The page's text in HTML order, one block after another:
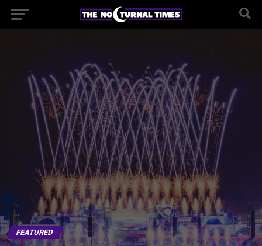
FEATURED